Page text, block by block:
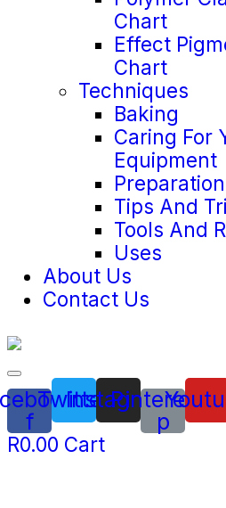
Chart
Effect
Chart
Techniques
Baking
Caring For
Equipment
Preparation
Tips And
Tools And
Uses
About Us
Contact Us
f
Twitter
Instagram
Pinterest-
p
R0.00 Cart